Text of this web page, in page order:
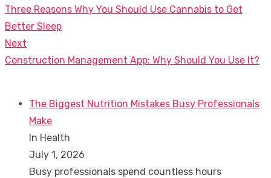
navigation
Previous
post:
Three Reasons Why You Should Use Cannabis to Get
Better Sleep
Next
Next
Construction Management App: Why Should You Use It?
The Biggest Nutrition Mistakes Busy Professionals
Make
In Health
July 1, 2026
Busy professionals spend countless hours